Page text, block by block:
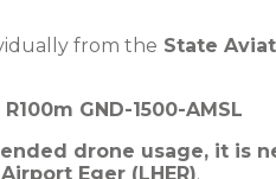
from the State
GND-1500-AMSL
drone usage, it is
Eger (LHER).